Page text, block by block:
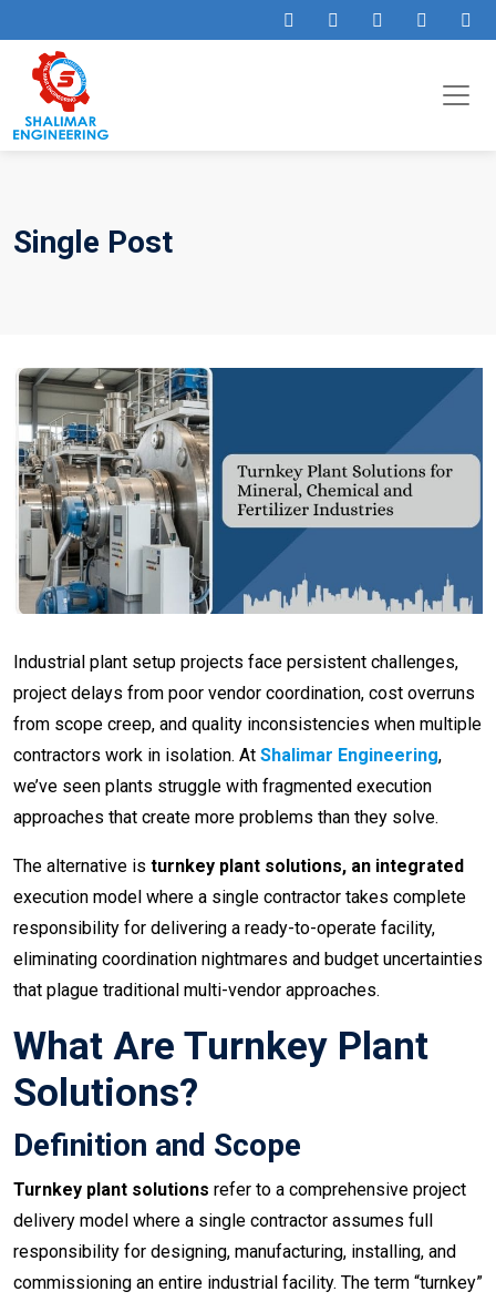
Single Post
Industrial plant setup projects face persistent challenges,
project delays from poor vendor coordination, cost overruns
from scope creep, and quality inconsistencies when multiple
contractors work in isolation. At Shalimar Engineering,
we’ve seen plants struggle with fragmented execution
approaches that create more problems than they solve.
The alternative is turnkey plant solutions, an integrated
execution model where a single contractor takes complete
responsibility for delivering a ready-to-operate facility,
eliminating coordination nightmares and budget uncertainties
that plague traditional multi-vendor approaches.
What Are Turnkey Plant
Solutions?
Definition and Scope
Turnkey plant solutions refer to a comprehensive project
delivery model where a single contractor assumes full
responsibility for designing, manufacturing, installing, and
commissioning an entire industrial facility. The term “turnkey”